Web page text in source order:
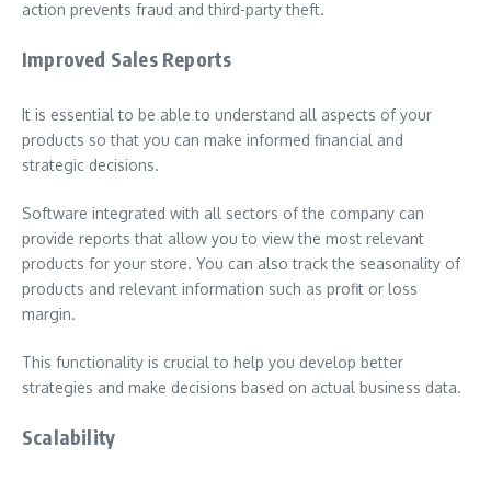
action prevents fraud and third-party theft.
Improved Sales Reports
It is essential to be able to understand all aspects of your
products so that you can make informed financial and
strategic decisions.
Software integrated with all sectors of the company can
provide reports that allow you to view the most relevant
products for your store. You can also track the seasonality of
products and relevant information such as profit or loss
margin.
This functionality is crucial to help you develop better
strategies and make decisions based on actual business data.
Scalability